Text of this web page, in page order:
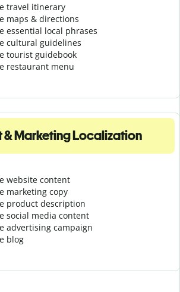
travel itinerary
maps & directions
essential local phrases
cultural guidelines
tourist guidebook
restaurant menu
& Marketing Localization
website content
marketing copy
product description
social media content
advertising campaign
blog